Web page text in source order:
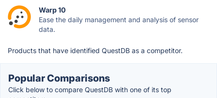
Warp 10
Ease the daily management and analysis of sensor
data.
Products that have identified QuestDB as a competitor.
Popular Comparisons
Click below to compare QuestDB with one of its top